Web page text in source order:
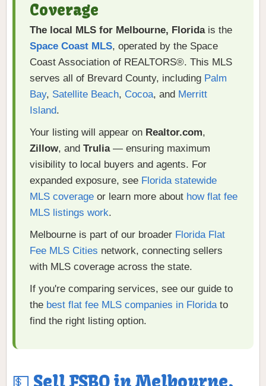
Coverage
The local MLS for Melbourne, Floridais the
Space Coast MLS, operated by the Space
Coast Association of REALTORS®. This MLS
serves all of Brevard County, including Palm
Bay, Satellite Beach, Cocoa, and Merritt
Island.
Your listing will appear on Realtor.com,
Zillow, and Trulia— ensuring maximum
visibility to local buyers and agents. For
expanded exposure, see Florida statewide
MLS coverage or learn more about how flat fee
MLS listings work.
Melbourne is part of our broader Florida Flat
Fee MLS Cities network, connecting sellers
with MLS coverage across the state.
If you're comparing services, see our guide to
the best flat fee MLS companies in Floridato
find the right listing option.